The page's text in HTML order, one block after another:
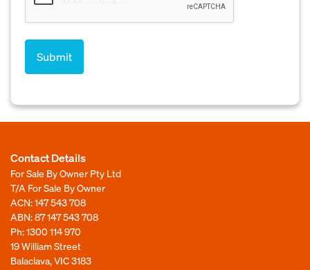
Contact Details
For Sale By Owner Pty Ltd
T/A For Sale By Owner
ACN: 147 543 708
ABN: 87 147 543 708
Ph:1300 114 970
19 William Street
Balaclava, VIC 3183